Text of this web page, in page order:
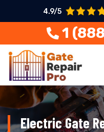
4.9/5
1
Electric Gate